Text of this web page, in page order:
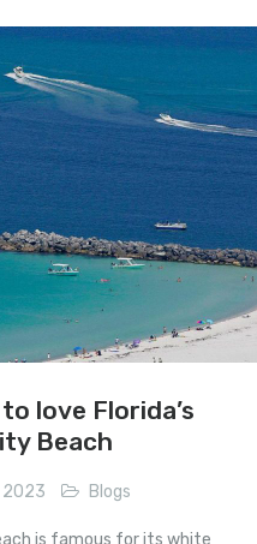
love Florida’s
Beach
2023 Blogs
is famous for its white